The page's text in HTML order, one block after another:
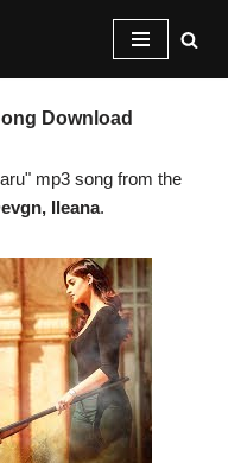
Download
mp3 song from the
Ileana.